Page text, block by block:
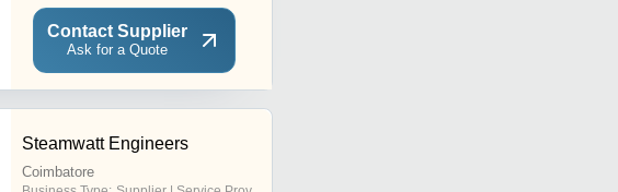
Contact Supplier
Ask for a Quote
Steamwatt Engineers
Coimbatore